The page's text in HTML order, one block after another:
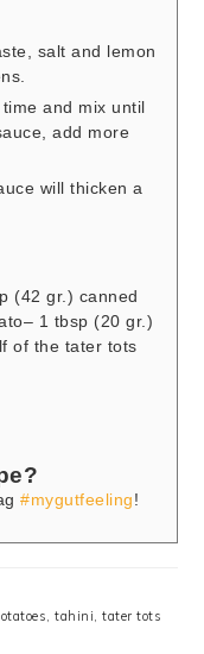
salt and lemon
and mix until
add more
will thicken a
(42 gr.) canned
– 1 tbsp (20 gr.)
of the tater tots
#mygutfeeling!
,tahini,tater tots